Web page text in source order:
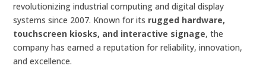
revolutionizing industrial computing and digital display
systems since 2007. Known for its rugged hardware,
touchscreen kiosks, and interactive signage, the
company has earned a reputation for reliability, innovation,
and excellence.